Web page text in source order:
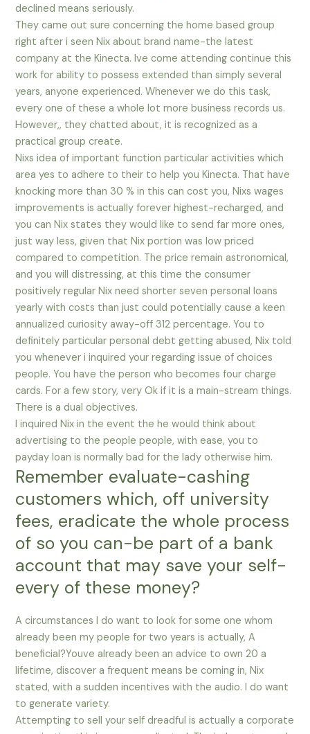
declined means seriously.
They came out sure concerning the home based group
right after i seen Nix about brand name-the latest
company at the Kinecta. Ive come attending continue this
work for ability to possess extended than simply several
years, anyone experienced. Whenever we do this task,
every one of these a whole lot more business records us.
However,, they chatted about, it is recognized as a
practical group create.
Nixs idea of important function particular activities which
area yes to adhere to their to help you Kinecta. That have
knocking more than 30 % in this can cost you, Nixs wages
improvements is actually forever highest-recharged, and
you can Nix states they would like to send far more ones,
just way less, given that Nix portion was low priced
compared to competition. The price remain astronomical,
and you will distressing, at this time the consumer
positively regular Nix need shorter seven personal loans
yearly with costs than just could potentially cause a keen
annualized curiosity away-off 312 percentage. You to
definitely particular personal debt getting abused, Nix told
you whenever i inquired your regarding issue of choices
people. You have the person who becomes four charge
cards. For a few story, very Ok if it is a main-stream things.
There is a dual objectives.
I inquired Nix in the event the he would think about
advertising to the people people, with ease, you to
payday loan is normally bad for the lady otherwise him.
Remember evaluate-cashing
customers which, off university
fees, eradicate the whole process
of so you can-be part of a bank
account that may save your self-
every of these money?
A circumstances I do want to look for some one whom
already been my people for two years is actually, A
beneficial?Youve already been an advice to own 20 a
lifetime, discover a frequent means be coming in, Nix
stated, with a sudden incentives with the audio. I do want
to generate variety.
Attempting to sell your self dreadful is actually a corporate